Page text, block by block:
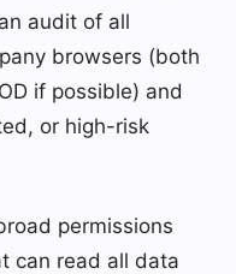
audit of all
browsers (both
if possible) and
or high-risk
permissions
can read all data